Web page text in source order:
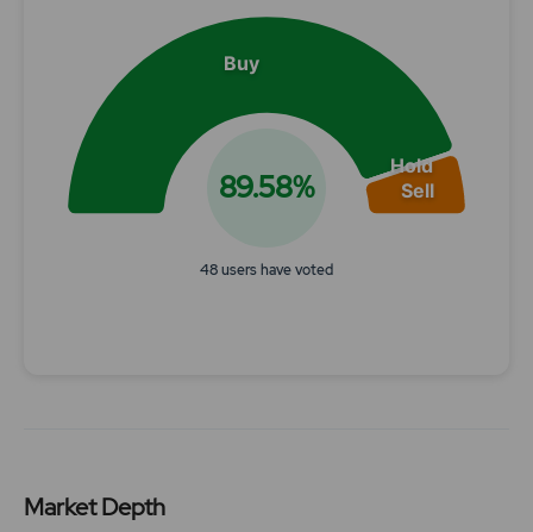
Buy
Hold
Sell
89.58%
48 users have voted
Market Depth